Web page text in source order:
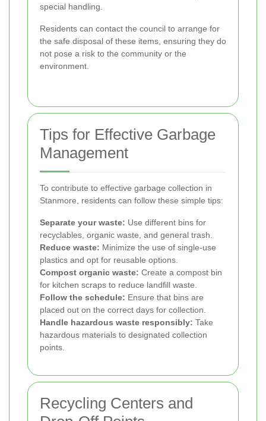
special handling.
Residents can contact the council to arrange for
the safe disposal of these items, ensuring they do
not pose a risk to the community or the
environment.
Tips for Effective Garbage
Management
To contribute to effective garbage collection in
Stanmore, residents can follow these simple tips:
Separate your waste: Use different bins for
recyclables, organic waste, and general trash.
Reduce waste: Minimize the use of single-use
plastics and opt for reusable options.
Compost organic waste: Create a compost bin
for kitchen scraps to reduce landfill waste.
Follow the schedule: Ensure that bins are
placed out on the correct days for collection.
Handle hazardous waste responsibly: Take
hazardous materials to designated collection
points.
Recycling Centers and